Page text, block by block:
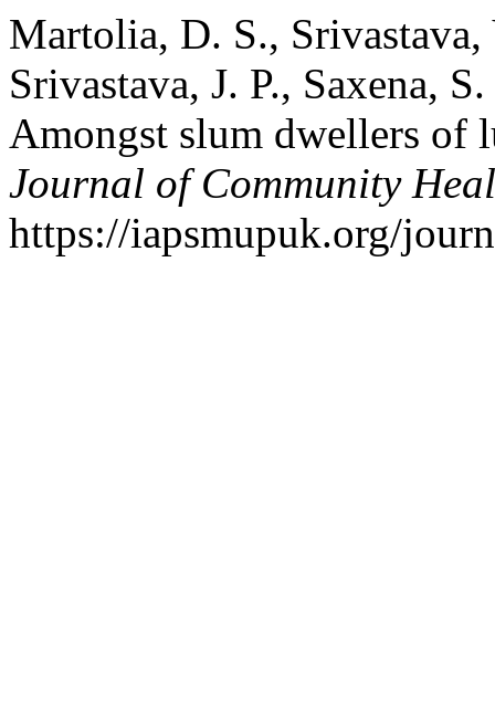
Martolia, D. S.,
Srivastava, J. P., Saxena,
Amongst slum dwellers of
Journal of Community
https://iapsmupuk.org/